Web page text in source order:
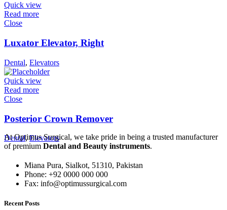
Quick view
Read more
Close
Luxator Elevator, Right
Dental, Elevators
Quick view
Read more
Close
Posterior Crown Remover
Dental,Elevators
At Optimus Surgical, we take pride in being a trusted manufacturer
of premium Dental and Beauty instruments.
Miana Pura, Sialkot, 51310, Pakistan
Phone: +92 0000 000 000
Fax: info@optimussurgical.com
Recent Posts